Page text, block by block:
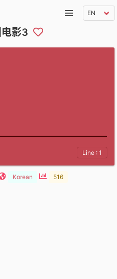
影3
Line : 1
Korean 516